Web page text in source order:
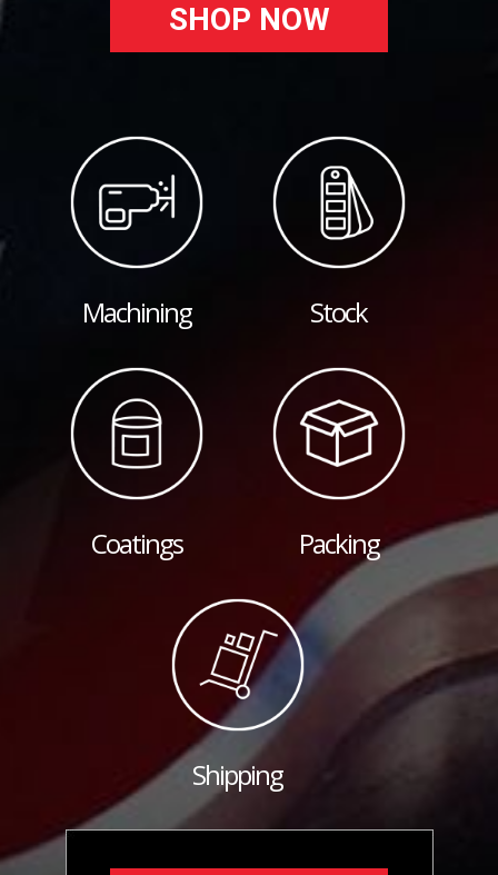
SHOP NOW
Machining Stock
Coatings Packing
Shipping